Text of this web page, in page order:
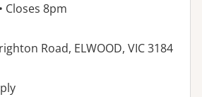
• Closes 8pm
Road, ELWOOD, VIC 3184
facilities: